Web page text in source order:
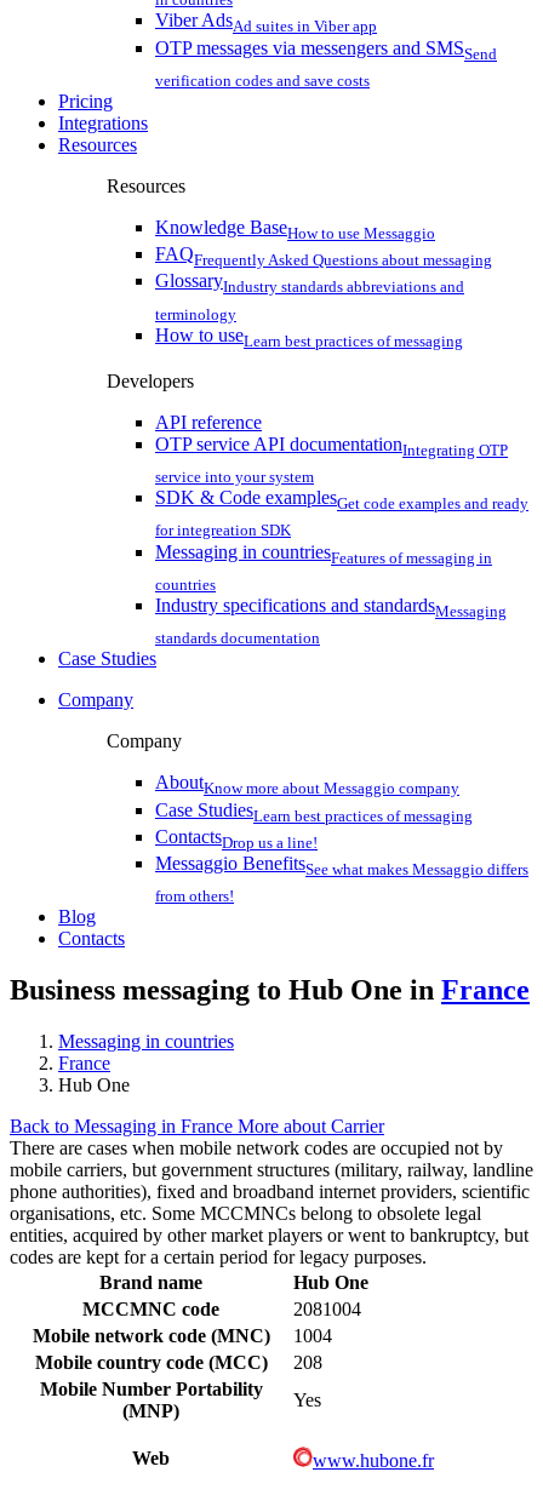
Viber AdsAd suites in Viber app
OTP messages via messengers and SMSSend
verification codes and save costs
Pricing
Integrations
Resources
Resources
Knowledge BaseHow to use Messaggio
FAQFrequently Asked Questions about messaging
GlossaryIndustry standards abbreviations and
terminology
How to useLearn best practices of messaging
Developers
API reference
OTP service API documentationIntegrating OTP
service into your system
SDK & Code examplesGet code examples and ready
for integreation SDK
Messaging in countriesFeatures of messaging in
countries
Industry specifications and standardsMessaging
standards documentation
Case Studies
Company
Company
AboutKnow more about Messaggio company
Case StudiesLearn best practices of messaging
ContactsDrop us a line!
Messaggio BenefitsSee what makes Messaggio differs
from others!
Blog
Contacts
Business messaging to Hub One in France
Messaging in countries
France
Hub One
Back to Messaging in France More about Carrier
There are cases when mobile network codes are occupied not by
mobile carriers, but government structures (military, railway, landline
phone authorities), fixed and broadband internet providers, scientific
organisations, etc. Some MCCMNCs belong to obsolete legal
entities, acquired by other market players or went to bankruptcy, but
codes are kept for a certain period for legacy purposes.
Brand name
Hub One
MCCMNC code
2081004
Mobile network code (MNC)
1004
Mobile country code (MCC)
208
Mobile Number Portability
(MNP)
Yes
Web www.hubone.fr